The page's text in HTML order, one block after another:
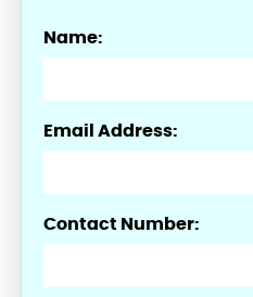
Name:
Email Address:
Contact Number: